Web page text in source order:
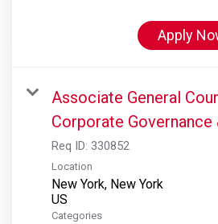
Apply
Associate General
Corporate
Req ID: 330852
Location
New York, New York
Categories